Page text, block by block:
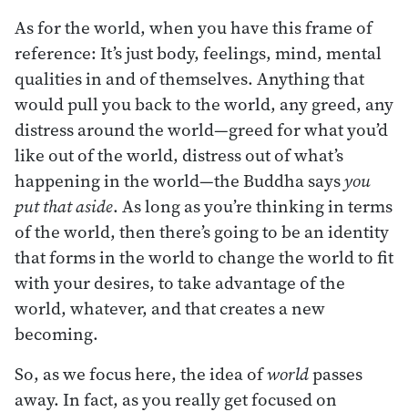
As for the world, when you have this frame of
reference: It’s just body, feelings, mind, mental
qualities in and of themselves. Anything that
would pull you back to the world, any greed, any
distress around the world—greed for what you’d
like out of the world, distress out of what’s
happening in the world—the Buddha saysyou
put that aside. As long as you’re thinking in terms
of the world, then there’s going to be an identity
that forms in the world to change the world to fit
with your desires, to take advantage of the
world, whatever, and that creates a new
becoming.
So, as we focus here, the idea ofworldpasses
away. In fact, as you really get focused on